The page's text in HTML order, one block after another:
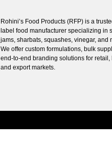
Rohini’s Food Products (RFP) is a
label food manufacturer specializing in
jams, sharbats, squashes, vinegar, and
We offer custom formulations, bulk
end-to-end branding solutions for retail,
and export markets.